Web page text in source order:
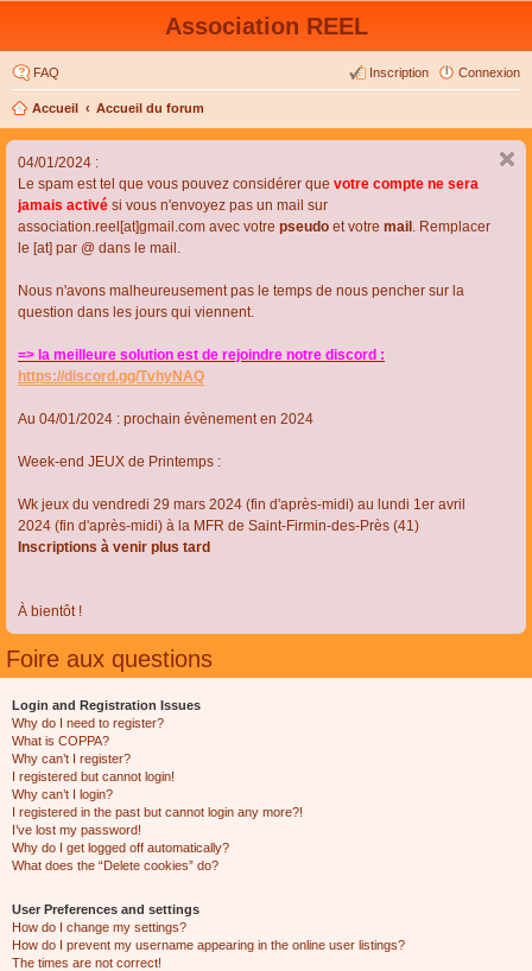
Association REEL
FAQ Connexion
Inscription
Accueil Accueil du forum
04/01/2024 :
Le spam est tel que vous pouvez considérer que votre compte ne sera
jamais activé si vous n'envoyez pas un mail sur
association.reel[at]gmail.com avec votre pseudo et votre mail . Remplacer
le [at] par @ dans le mail.
Nous n'avons malheureusement pas le temps de nous pencher sur la
question dans les jours qui viennent.
=> la meilleure solution est de rejoindre notre discord :
https://discord.gg/TvhyNAQ
Au 04/01/2024 : prochain évènement en 2024
Week-end JEUX de Printemps :
Wk jeux du vendredi 29 mars 2024 (fin d'après-midi) au lundi 1er avril
2024 (fin d'après-midi) à la MFR de Saint-Firmin-des-Près (41)
Inscriptions à venir plus tard
À bientôt !
Foire aux questions
Login and Registration Issues
Why do I need to register?
What is COPPA?
Why can’t I register?
I registered but cannot login!
Why can’t I login?
I registered in the past but cannot login any more?!
I’ve lost my password!
Why do I get logged off automatically?
What does the “Delete cookies” do?
User Preferences and settings
How do I change my settings?
How do I prevent my username appearing in the online user listings?
The times are not correct!